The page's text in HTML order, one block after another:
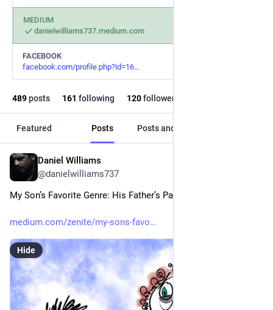
MEDIUM
danielwilliams737.medium.com
FACEBOOK
facebook.com/profile.php?id=16
489posts 161 following 120followers
Featured Posts Posts and replies
Daniel Williams
@danielwilliams737
My Son’s Favorite Genre: His Father’s Pain
medium.com/zenite/my-sons-favo
Hide